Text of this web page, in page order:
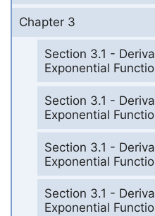
Chapter 3
Section 3.1 -
Exponential
Section 3.1 -
Exponential
Section 3.1 -
Exponential
Section 3.1 -
Exponential